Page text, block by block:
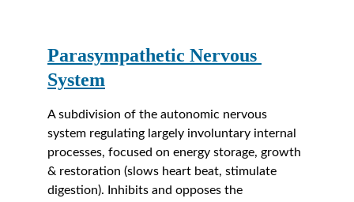
Parasympathetic Nervous
System
A subdivision of the autonomic nervous
system regulating largely involuntary internal
processes, focused on energy storage, growth
& restoration (slows heart beat, stimulate
digestion). Inhibits and opposes the